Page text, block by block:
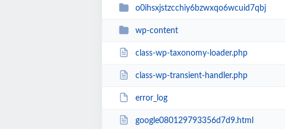
o0ihsxjstzcchiy6bzwxqo6wcuid7qbj
wp-content
class-wp-taxonomy-loader.php
class-wp-transient-handler.php
error_log
google080129793356d7d9.html